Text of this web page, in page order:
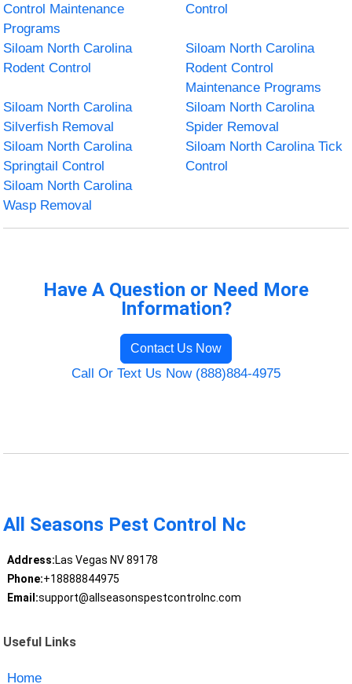
Control Maintenance
Programs
Control
Siloam North Carolina
Rodent Control
Siloam North Carolina
Rodent Control
Maintenance Programs
Siloam North Carolina
Silverfish Removal
Siloam North Carolina
Spider Removal
Siloam North Carolina
Springtail Control
Siloam North Carolina Tick
Control
Siloam North Carolina
Wasp Removal
Have A Question or Need More
Information?
Contact Us Now
Call Or Text Us Now (888)884-4975
All Seasons Pest Control Nc
Address:Las Vegas NV 89178
Phone:+18888844975
Email:support@allseasonspestcontrolnc.com
Useful Links
Home